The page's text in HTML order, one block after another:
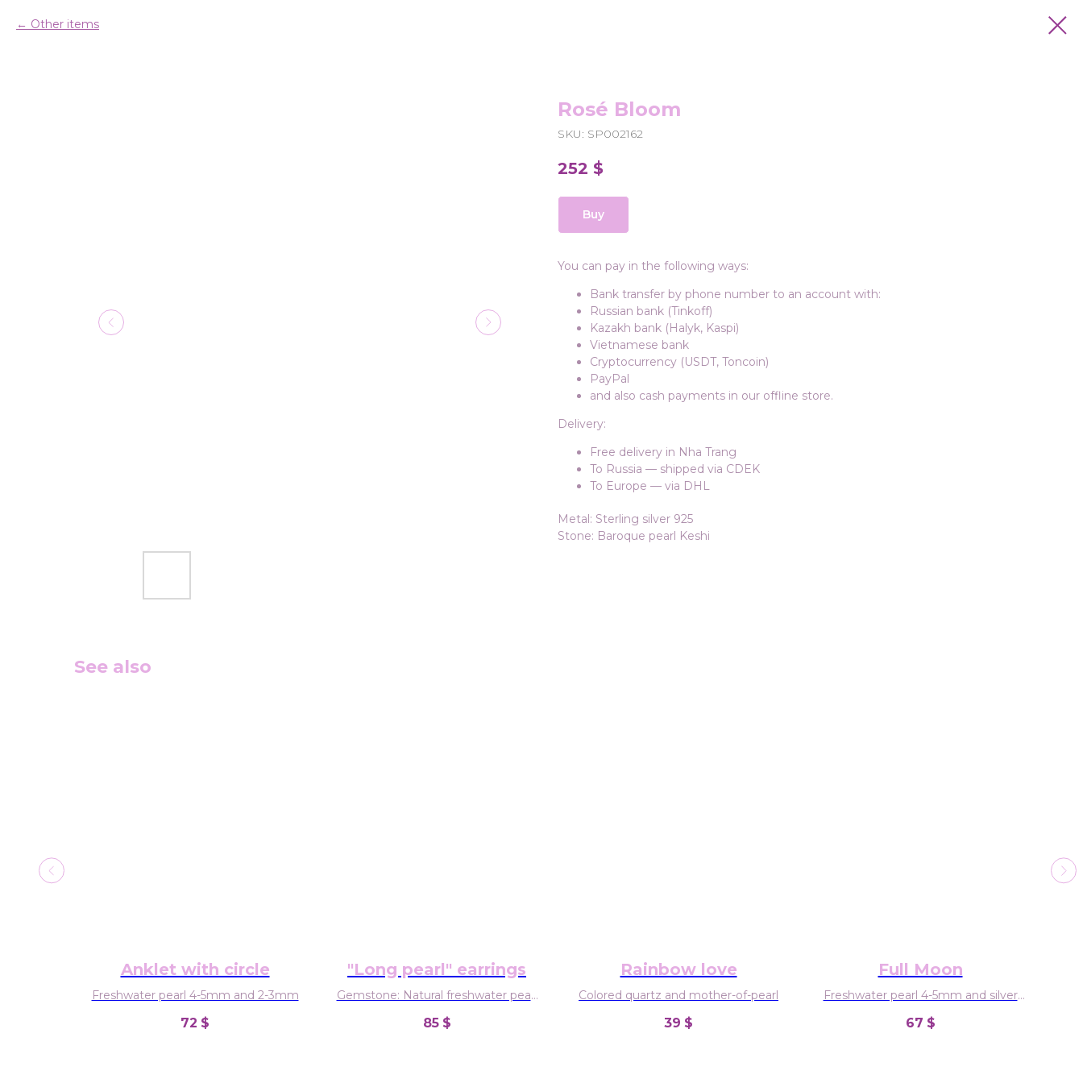
Other items
Rosé Bloom
SKU: SP002162
252 $
Buy
You can pay in the following ways:
Bank transfer by phone number to an account with:
Russian bank (Tinkoff)
Kazakh bank (Halyk, Kaspi)
Vietnamese bank
Cryptocurrency (USDT, Toncoin)
PayPal
and also cash payments in our offline store.
Delivery:
Free delivery in Nha Trang
To Russia — shipped via CDEK
To Europe — via DHL
Metal: Sterling silver 925
Stone: Baroque pearl Keshi
See also
Anklet with circle
Freshwater pearl 4-5mm and 2-3mm
72 $
"Long pearl" earrings
Gemstone: Natural freshwater pearl
85 $
Rainbow love
Colored quartz and mother-of-pearl
39 $
Full Moon
Freshwater pearl 4-5mm and silver
67 $